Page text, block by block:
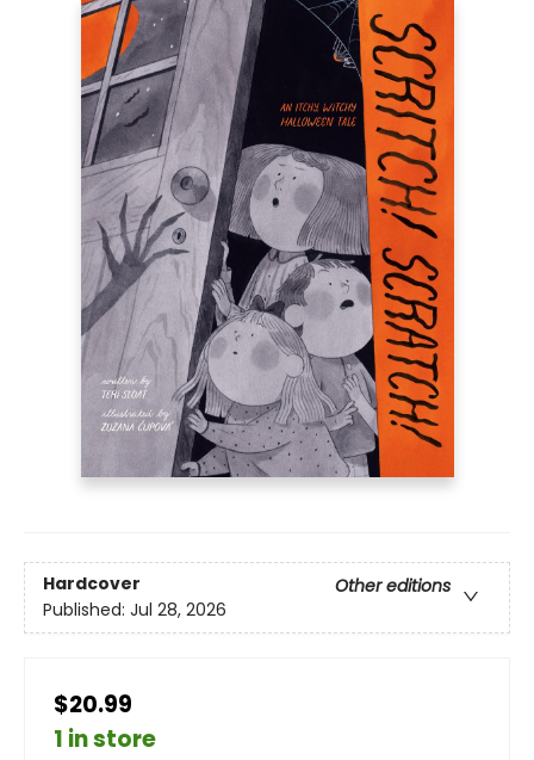
Hardcover
Other editions
Published: Jul 28, 2026
$20.99
1 in store